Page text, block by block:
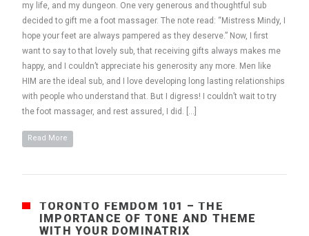
my life, and my dungeon. One very generous and thoughtful sub
decided to gift me a foot massager. The note read: “Mistress Mindy, I
hope your feet are always pampered as they deserve.” Now, I first
want to say to that lovely sub, that receiving gifts always makes me
happy, and I couldn’t appreciate his generosity any more. Men like
HIM are the ideal sub, and I love developing long lasting relationships
with people who understand that. But I digress! I couldn’t wait to try
the foot massager, and rest assured, I did. […]
Read More
TORONTO FEMDOM 101 – THE
IMPORTANCE OF TONE AND THEME
WITH YOUR DOMINATRIX